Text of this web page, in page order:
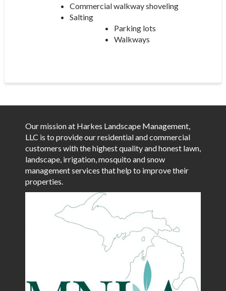
Commercial walkway shoveling
Salting
Parking lots
Walkways
Our mission at Harkes Landscape Management,
LLC is to provide our residential and commercial
customers with the highest quality and honest lawn,
landscape, irrigation, mosquito and snow
management services that help to improve their
properties.